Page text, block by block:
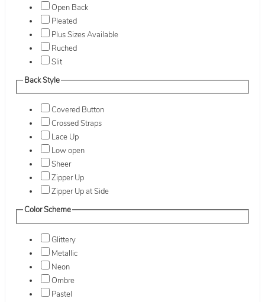
Open Back
Pleated
Plus Sizes Available
Ruched
Slit
Back Style
Covered Button
Crossed Straps
Lace Up
Low open
Sheer
Zipper Up
Zipper Up at Side
Color Scheme
Glittery
Metallic
Neon
Ombre
Pastel